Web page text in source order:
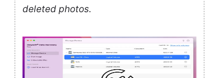
deleted photos.